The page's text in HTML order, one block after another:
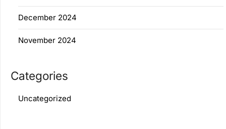
December 2024
November 2024
Categories
Uncategorized